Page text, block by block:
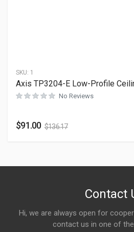
SKU: 1
Axis TP3204-E Low-Profile
No Reviews
$91.00 $136.17
Contact
Hi, we are always open for
contact us in one of